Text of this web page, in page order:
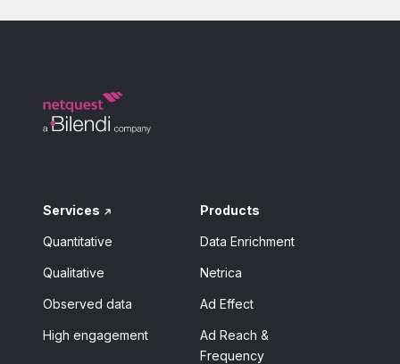
Services
Quantitative
Qualitative
Observed data
High engagement
Products
Data Enrichment
Netrica
Ad Effect
Ad Reach &
Frequency